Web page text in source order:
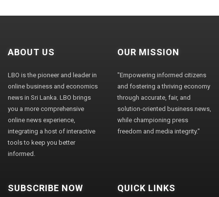
ABOUT US
LBO is the pioneer and leader in
online business and economics
news in Sri Lanka. LBO brings
you a more comprehensive
online news experience,
integrating a host of interactive
tools to keep you better
informed.
OUR MISSION
"Empowering informed citizens
and fostering a thriving economy
through accurate, fair, and
solution-oriented business news,
while championing press
freedom and media integrity."
SUBSCRIBE NOW QUICK LINKS